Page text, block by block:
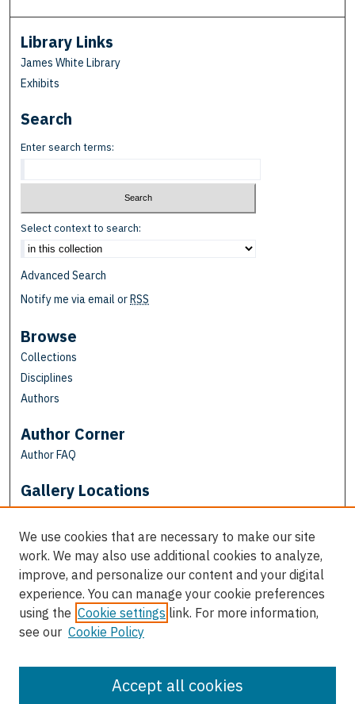
Library Links
James White Library
Exhibits
Search
Enter search terms:
Select context to search:
Advanced Search
Notify me via email orRSS
Browse
Collections
Disciplines
Authors
Author Corner
Author FAQ
Gallery Locations
View gallery on map
View gallery in Google Earth
We use cookies that are necessary to make our site
work. We may also use additional cookies to analyze,
improve, and personalize our content and your digital
experience. You can manage your cookie preferences
using the Cookie settings link. For more information,
see our Cookie Policy
Accept all cookies